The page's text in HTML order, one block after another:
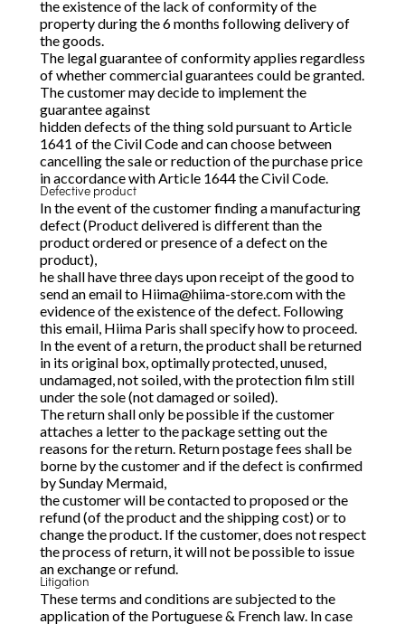
the existence of the lack of conformity of the
property during the 6 months following delivery of
the goods.
The legal guarantee of conformity applies regardless
of whether commercial guarantees could be granted.
The customer may decide to implement the
guarantee against
hidden defects of the thing sold pursuant to Article
1641 of the Civil Code and can choose between
cancelling the sale or reduction of the purchase price
in accordance with Article 1644 the Civil Code.
Defective product
In the event of the customer finding a manufacturing
defect (Product delivered is different than the
product ordered or presence of a defect on the
product),
he shall have three days upon receipt of the good to
send an email to Hiima@hiima-store.comwith the
evidence of the existence of the defect. Following
this email, Hiima Paris shall specify how to proceed.
In the event of a return, the product shall be returned
in its original box, optimally protected, unused,
undamaged, not soiled, with the protection film still
under the sole (not damaged or soiled).
The return shall only be possible if the customer
attaches a letter to the package setting out the
reasons for the return. Return postage fees shall be
borne by the customer and if the defect is confirmed
by Sunday Mermaid,
the customer will be contacted to proposed or the
refund (of the product and the shipping cost) or to
change the product. If the customer, does not respect
the process of return, it will not be possible to issue
an exchange or refund.
Litigation
These terms and conditions are subjected to the
application of the Portuguese & French law. In case